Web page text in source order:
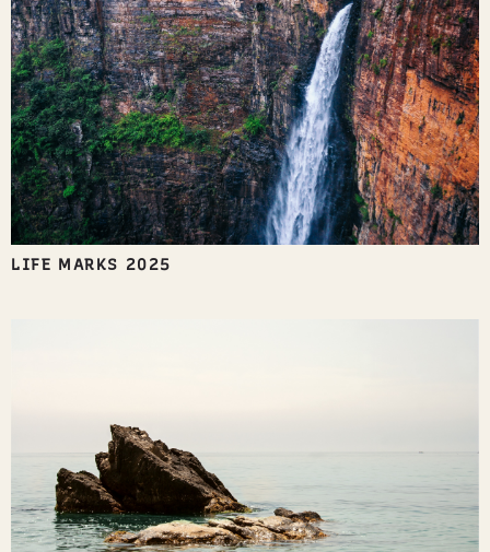
LIFE MARKS 2025